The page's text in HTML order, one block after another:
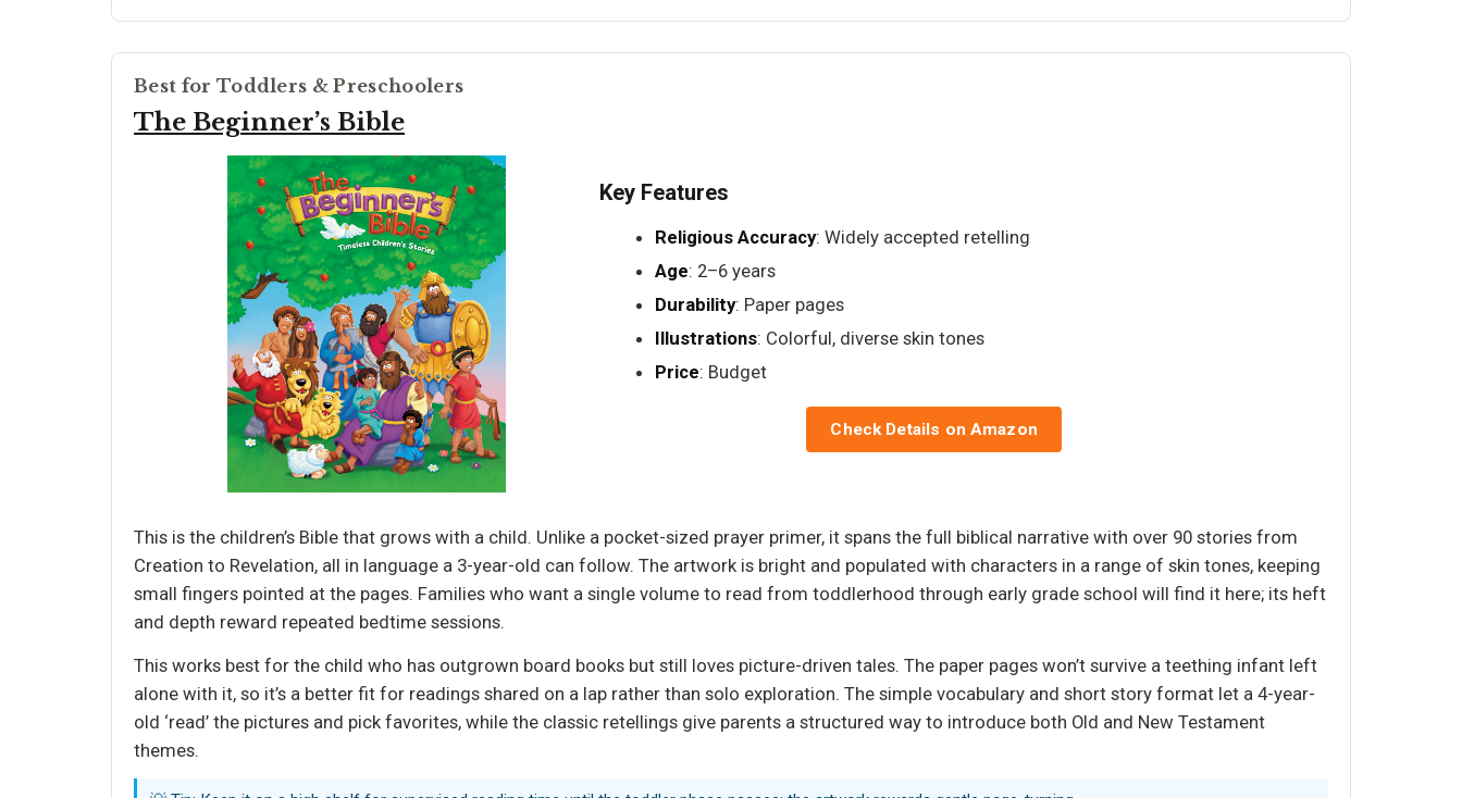
Best for Toddlers & Preschoolers
The Beginner’s Bible
Key Features
Religious Accuracy: Widely accepted retelling
Age: 2–6 years
Durability: Paper pages
Illustrations: Colorful, diverse skin tones
Price: Budget
Check Details on Amazon
This is the children’s Bible that grows with a child. Unlike a pocket-sized prayer primer, it spans the full biblical narrative with over 90 stories from
Creation to Revelation, all in language a 3-year-old can follow. The artwork is bright and populated with characters in a range of skin tones, keeping
small fingers pointed at the pages. Families who want a single volume to read from toddlerhood through early grade school will find it here; its heft
and depth reward repeated bedtime sessions.
This works best for the child who has outgrown board books but still loves picture-driven tales. The paper pages won’t survive a teething infant left
alone with it, so it’s a better fit for readings shared on a lap rather than solo exploration. The simple vocabulary and short story format let a 4-year-
old ‘read’ the pictures and pick favorites, while the classic retellings give parents a structured way to introduce both Old and New Testament
themes.